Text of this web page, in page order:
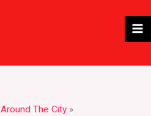
Around The City